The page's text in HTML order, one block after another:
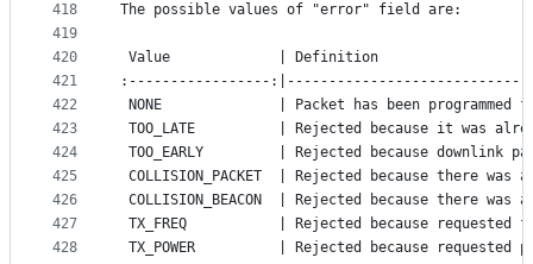
418
419
420
421
422
423
424
425
426
427
428
The possible values of "error" field are:
Value             | Definition
:-----------------
NONE              | Packet has been programmed
TOO_LATE          | Rejected because it was
TOO_EARLY         | Rejected because downlink
COLLISION_PACKET  | Rejected because there
COLLISION_BEACON  | Rejected because there
TX_FREQ           | Rejected because requested
TX_POWER          | Rejected because requested